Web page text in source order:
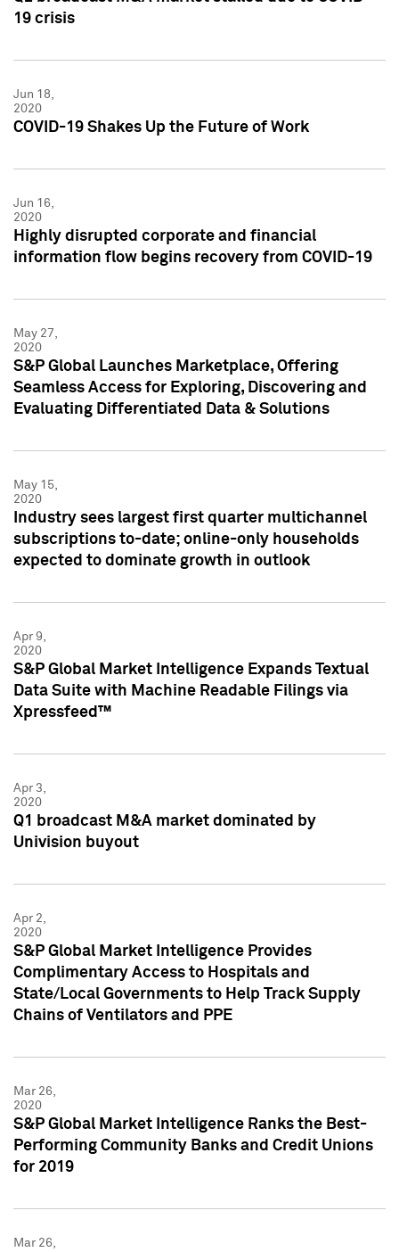
19 crisis
Jun 18,
2020
COVID-19 Shakes Up the Future of Work
Jun 16,
2020
Highly disrupted corporate and financial
information flow begins recovery from COVID-19
May 27,
2020
S&P Global Launches Marketplace, Offering
Seamless Access for Exploring, Discovering and
Evaluating Differentiated Data & Solutions
May 15,
2020
Industry sees largest first quarter multichannel
subscriptions to-date; online-only households
expected to dominate growth in outlook
Apr 9,
2020
S&P Global Market Intelligence Expands Textual
Data Suite with Machine Readable Filings via
Xpressfeed™
Apr 3,
2020
Q1 broadcast M&A market dominated by
Univision buyout
Apr 2,
2020
S&P Global Market Intelligence Provides
Complimentary Access to Hospitals and
State/Local Governments to Help Track Supply
Chains of Ventilators and PPE
Mar 26,
2020
S&P Global Market Intelligence Ranks the Best-
Performing Community Banks and Credit Unions
for 2019
Mar 26,